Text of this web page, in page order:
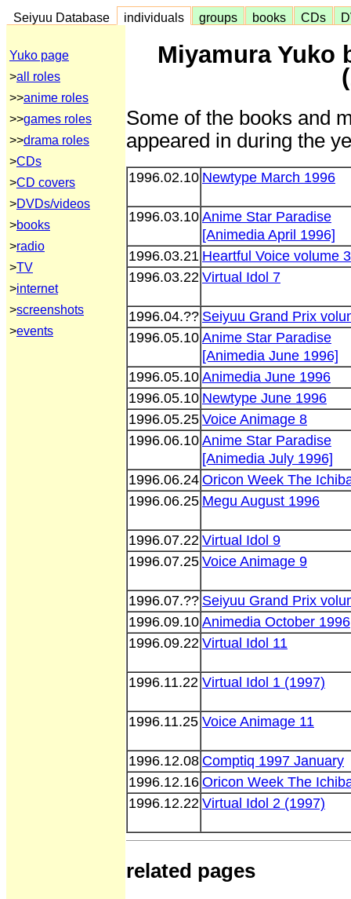
Seiyuu Database individuals groups books CDs
Yuko page
>all roles
>>anime roles
>>games roles
>>drama roles
>CDs
>CD covers
>DVDs/videos
>books
>radio
>TV
>internet
>screenshots
>events
Miyamura Yuko
Some of the books and
appeared in during the
1996.02.10 Newtype March 1996
1996.03.10 Anime Star Paradise
[Animedia April 1996]
1996.03.21 Heartful Voice volume 3
1996.03.22 Virtual Idol 7
1996.04.?? Seiyuu Grand Prix
1996.05.10 Anime Star Paradise
[Animedia June 1996]
1996.05.10 Animedia June 1996
1996.05.10 Newtype June 1996
1996.05.25 Voice Animage 8
1996.06.10 Anime Star Paradise
[Animedia July 1996]
1996.06.24 Oricon Week The
1996.06.25 Megu August 1996
1996.07.22 Virtual Idol 9
1996.07.25 Voice Animage 9
1996.07.?? Seiyuu Grand Prix
1996.09.10 Animedia October 1996
1996.09.22 Virtual Idol 11
1996.11.22 Virtual Idol 1 (1997)
1996.11.25 Voice Animage 11
1996.12.08 Comptiq 1997 January
1996.12.16 Oricon Week The
1996.12.22 Virtual Idol 2 (1997)
related pages